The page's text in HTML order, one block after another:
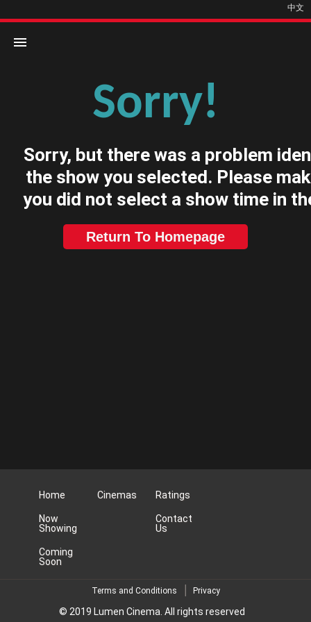
中文
Sorry!
Sorry, but there was a problem
the show you selected. Please
you did not select a show time in
Return To Homepage
Home
Now
Showing
Coming
Soon
Cinemas Ratings
Contact
Us
Terms and Conditions Privacy
© 2019 Lumen Cinema. All rights reserved